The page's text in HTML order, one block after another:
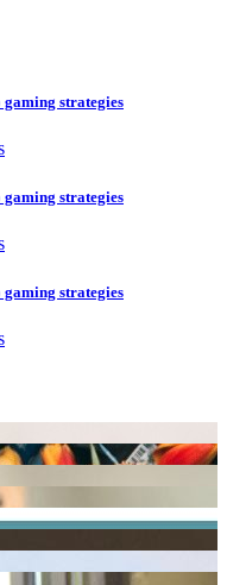
gaming strategies
gaming strategies
gaming strategies